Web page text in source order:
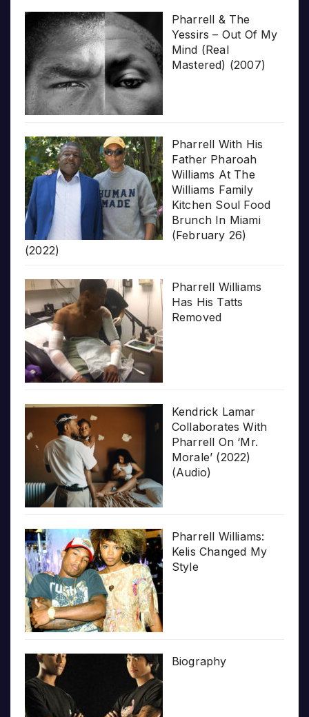
Pharrell & The
Yessirs – Out Of My
Mind (Real
Mastered) (2007)
Pharrell With His
Father Pharoah
Williams At The
Williams Family
Kitchen Soul Food
Brunch In Miami
(February 26)
(2022)
Pharrell Williams
Has His Tatts
Removed
Kendrick Lamar
Collaborates With
Pharrell On ‘Mr.
Morale’ (2022)
(Audio)
Pharrell Williams:
Kelis Changed My
Style
Biography